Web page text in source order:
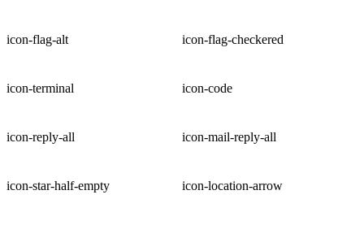
icon-flag-alt icon-flag-checkered
icon-terminal icon-code
icon-reply-all icon-mail-reply-all
icon-star-half-empty icon-location-arrow